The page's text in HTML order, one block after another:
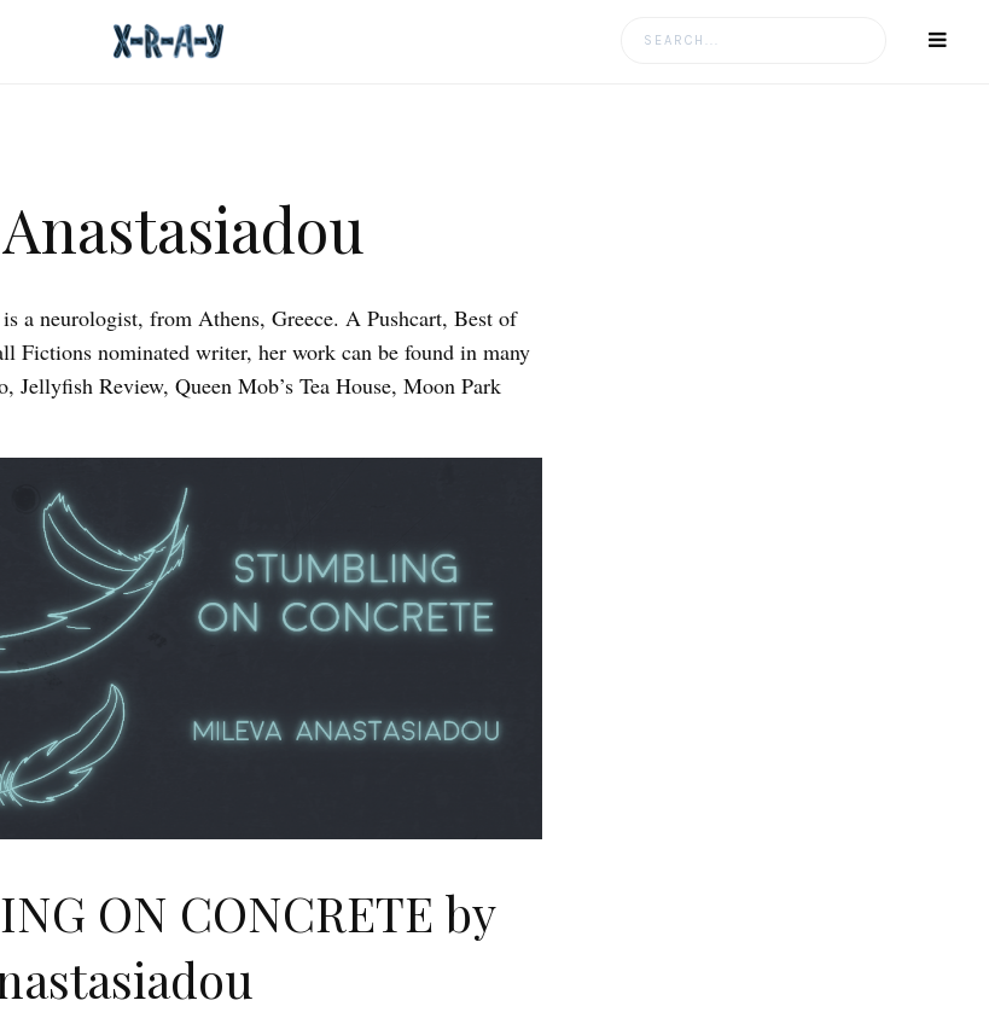
Search
a neurologist, from Athens, Greece. A Pushcart, Best of
Fictions nominated writer, her work can be found in many
Jellyfish Review, Queen Mob’s Tea House, Moon Park
ON CONCRETE by